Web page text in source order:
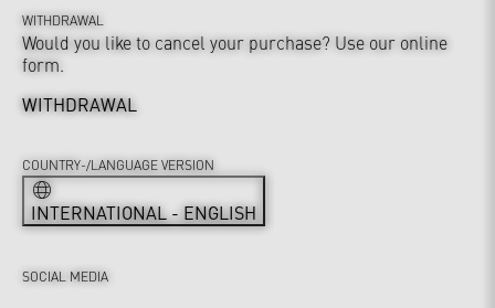
WITHDRAWAL
Would you like to cancel your purchase? Use our online
form.
WITHDRAWAL
SOCIAL MEDIA
COUNTRY-/LANGUAGE VERSION
INTERNATIONAL - ENGLISH